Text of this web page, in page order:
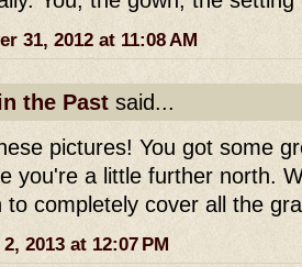
31, 2012 at 11:08 AM
the Past said...
pictures! You got some
you're a little further north.
to completely cover all the
2013 at 12:07 PM